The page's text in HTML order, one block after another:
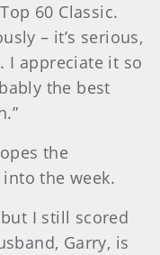
60 Classic.
– it’s serious,
I appreciate it so
the best
the
the week.
I still scored
Garry, is